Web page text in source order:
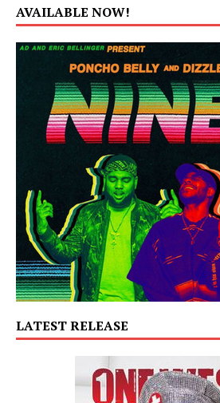
AVAILABLE NOW!
LATEST RELEASE